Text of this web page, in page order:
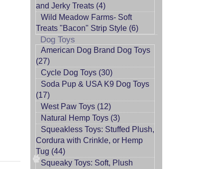
and Jerky Treats (4)
Wild Meadow Farms- Soft
Treats "Bacon" Strip Style (6)
Dog Toys
American Dog Brand Dog Toys
(27)
Cycle Dog Toys (30)
Soda Pup & USA K9 Dog Toys
(17)
West Paw Toys (12)
Natural Hemp Toys (3)
Squeakless Toys: Stuffed Plush,
Cordura with Crinkle, or Hemp
Tug (44)
Squeaky Toys: Soft, Plush